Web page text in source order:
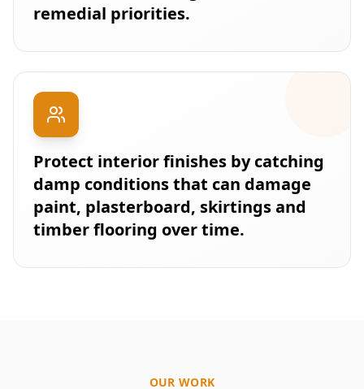
remedial priorities.
Protect interior finishes by catching
damp conditions that can damage
paint, plasterboard, skirtings and
timber flooring over time.
OUR WORK